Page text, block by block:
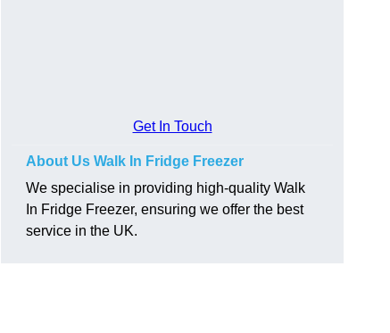
Get In Touch
About Us Walk In Fridge Freezer
We specialise in providing high-quality Walk
In Fridge Freezer, ensuring we offer the best
service in the UK.